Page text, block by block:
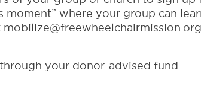
where your group can
your donor-advised fund.